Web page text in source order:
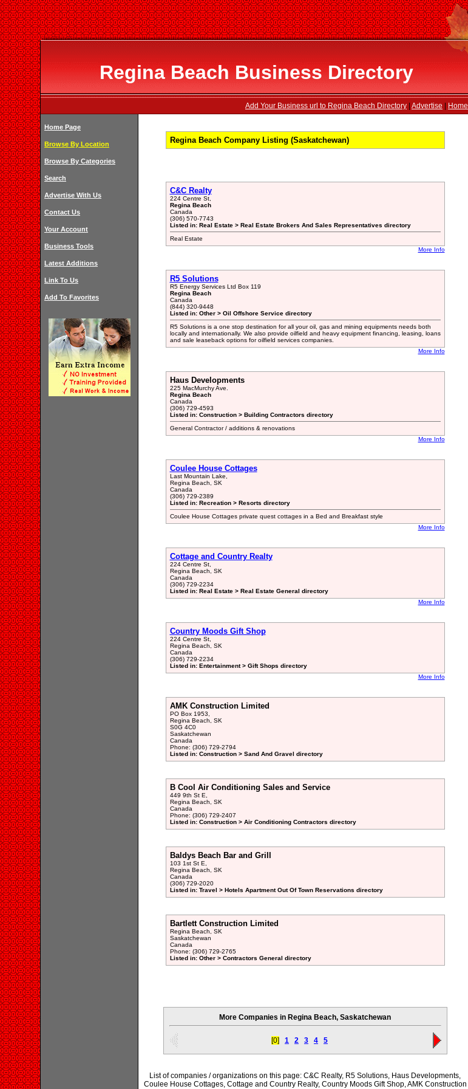
Regina Beach Business Directory
Add Your Business url to Regina Beach Directory Advertise Home
Home Page
Browse By Location
Browse By Categories
Search
Advertise With Us
Contact Us
Your Account
Business Tools
Latest Additions
Link To Us
Add To Favorites
Regina Beach Company Listing (Saskatchewan)
C&C Realty
224 Centre St,
Regina Beach
Canada
(306) 570-7743
Listed in: Real Estate > Real Estate Brokers And Sales Representatives directory
Real Estate
More Info
R5 Solutions
R5 Energy Services Ltd Box 119
Regina Beach
Canada
(844) 320-9448
Listed in: Other > Oil Offshore Service directory
R5 Solutions is a one stop destination for all your oil, gas and mining equipments needs both
locally and internationally. We also provide oilfield and heavy equipment financing, leasing, loans
and sale leaseback options for oilfield services companies.
More Info
Haus Developments
225 MacMurchy Ave.
Regina Beach
Canada
(306) 729-4593
Listed in: Construction > Building Contractors directory
General Contractor / additions & renovations
More Info
Coulee House Cottages
Last Mountain Lake,
Regina Beach, SK
Canada
(306) 729-2389
Listed in: Recreation > Resorts directory
Coulee House Cottages private quest cottages in a Bed and Breakfast style
More Info
Cottage and Country Realty
224 Centre St,
Regina Beach, SK
Canada
(306) 729-2234
Listed in: Real Estate > Real Estate General directory
More Info
Country Moods Gift Shop
224 Centre St,
Regina Beach, SK
Canada
(306) 729-2234
Listed in: Entertainment > Gift Shops directory
More Info
AMK Construction Limited
PO Box 1953,
Regina Beach, SK
S0G 4C0
Saskatchewan
Canada
Phone: (306) 729-2794
Listed in: Construction > Sand And Gravel directory
B Cool Air Conditioning Sales and Service
449 9th St E,
Regina Beach, SK
Canada
Phone: (306) 729-2407
Listed in: Construction > Air Conditioning Contractors directory
Baldys Beach Bar and Grill
103 1st St E,
Regina Beach, SK
Canada
(306) 729-2020
Listed in: Travel > Hotels Apartment Out Of Town Reservations directory
Bartlett Construction Limited
Regina Beach, SK
Saskatchewan
Canada
Phone: (306) 729-2765
Listed in: Other > Contractors General directory
More Companies in Regina Beach, Saskatchewan
[0] 1 2 3 4 5
List of companies / organizations on this page: C&C Realty, R5 Solutions, Haus Developments,
Coulee House Cottages, Cottage and Country Realty, Country Moods Gift Shop, AMK Construction